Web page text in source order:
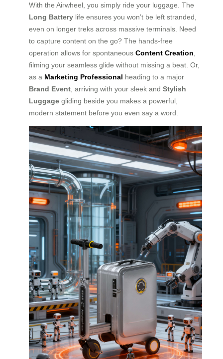
With the Airwheel, you simply ride your luggage. The
Long Battery life ensures you won’t be left stranded,
even on longer treks across massive terminals. Need
to capture content on the go? The hands-free
operation allows for spontaneous Content Creation
filming your seamless glide without missing a beat. Or,
as a Marketing Professional heading to a major
Brand Event , arriving with your sleek and Stylish
Luggage gliding beside you makes a powerful,
modern statement before you even say a word.